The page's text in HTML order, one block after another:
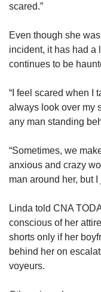
scared.”
Even though she
incident, it has had a
continues to be
“I feel scared when I
always look over my
any man standing
“Sometimes, we
anxious and crazy
man around her, but I
Linda told CNA
conscious of her
shorts only if her
behind her on
voyeurs.